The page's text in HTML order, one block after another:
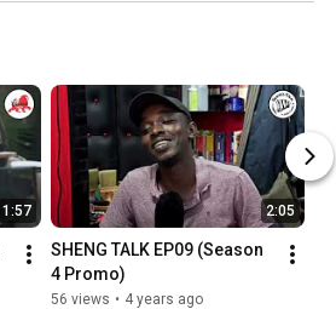
1:57 2:05
SHENG TALK EP09 (Season
4 Promo)
56 views • 4 years ago